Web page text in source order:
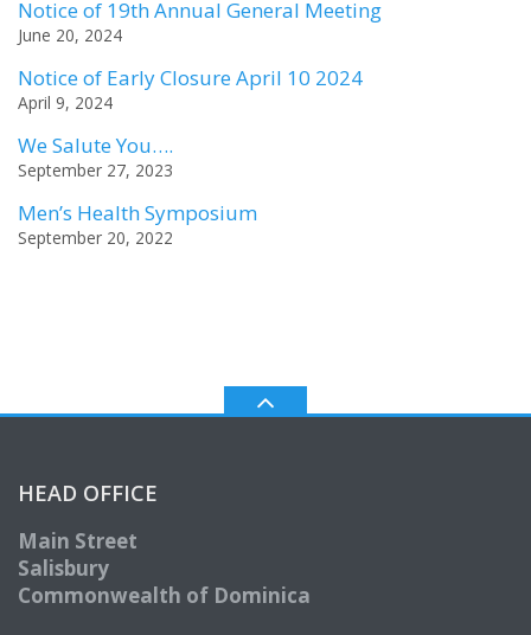
Notice of 19th Annual General Meeting
June 20, 2024
Notice of Early Closure April 10 2024
April 9, 2024
We Salute You….
September 27, 2023
Men’s Health Symposium
September 20, 2022
HEAD OFFICE
Main Street
Salisbury
Commonwealth of Dominica